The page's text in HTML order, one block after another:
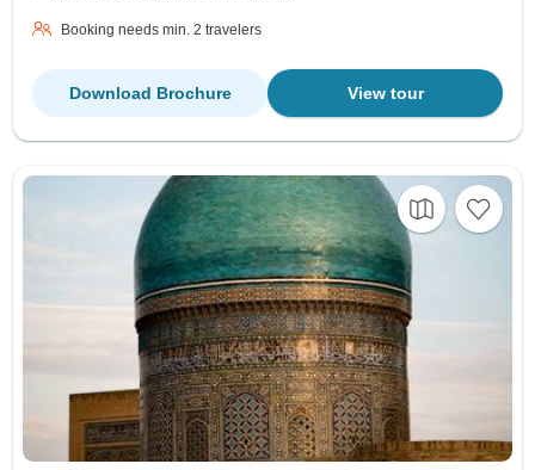
Booking needs min. 2 travelers
View tour
Download Brochure